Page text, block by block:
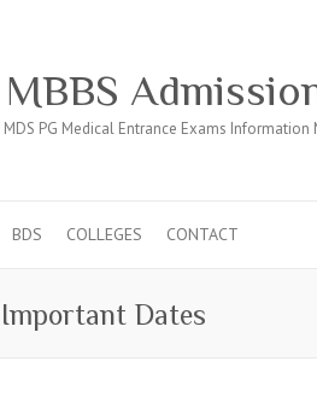
MDS PG Medical Entrance Exams Information
BDS COLLEGES CONTACT
Important Dates